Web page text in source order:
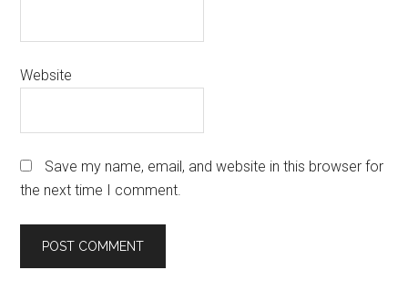
Website
Save my name, email, and website in this browser for
the next time I comment.